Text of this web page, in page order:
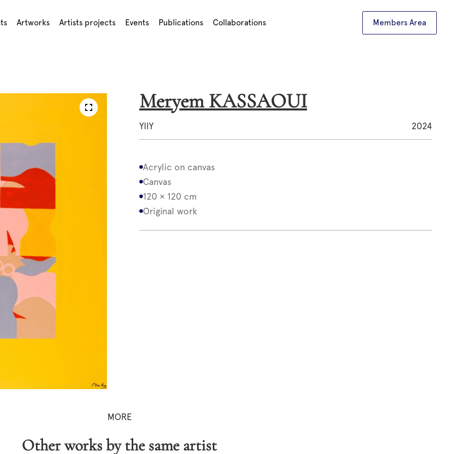
Artworks Artists projects Events Publications Collaborations Members Area
Meryem KASSAOUI
YllY 2024
Acrylic on canvas
Canvas
120 × 120 cm
Original work
MORE
Other works by the same artist